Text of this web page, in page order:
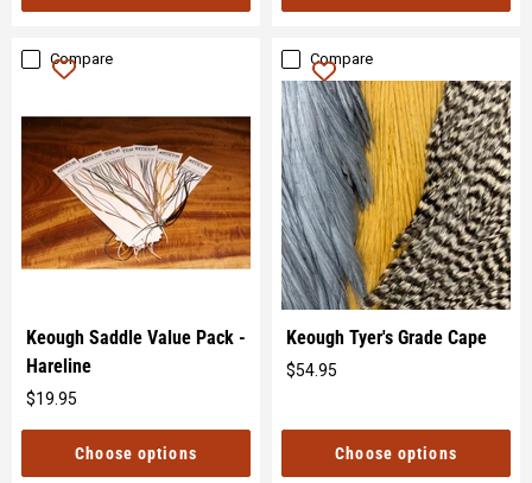
Compare
Keough Saddle Value Pack -
Hareline
$19.95
price
Choose options
Compare
Keough Tyer's Grade Cape
$54.95
Choose options